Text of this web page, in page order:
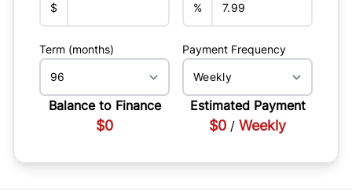
$ %
Term (months) Payment Frequency
Balance to Finance
$0
Estimated Payment
$0 / Weekly